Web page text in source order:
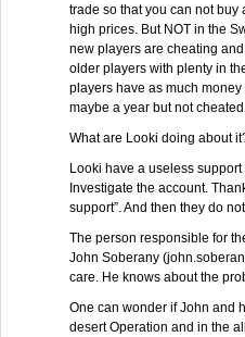
trade so that you can not
high prices. But NOT in the
new players are cheating
older players with plenty in
players have as much
maybe a year but not
What are Looki doing about
Looki have a useless support
Investigate the account.
support”. And then they do
The person responsible for
John Soberany
care. He knows about the
One can wonder if John and
desert Operation and in the